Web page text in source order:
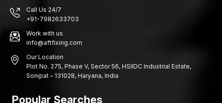
Call Us 24/7
+91-7982633703
Work with us
info@aftfixing.com
Our Location
Plot No. 275, Phase V, Sector 56, HSIIDC Industrial Estate,
Sonipat – 131028, Haryana, India
Popular Searches